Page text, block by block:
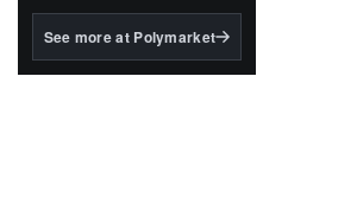
BlackRock's existing
See more at Polymarket